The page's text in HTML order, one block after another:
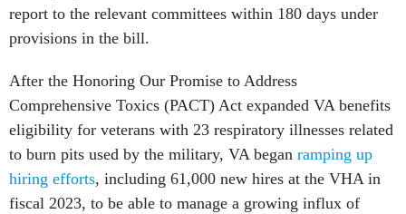
report to the relevant committees within 180 days under
provisions in the bill.
After the Honoring Our Promise to Address
Comprehensive Toxics (PACT) Act expanded VA benefits
eligibility for veterans with 23 respiratory illnesses related
to burn pits used by the military, VA began ramping up
hiring efforts, including 61,000 new hires at the VHA in
fiscal 2023, to be able to manage a growing influx of